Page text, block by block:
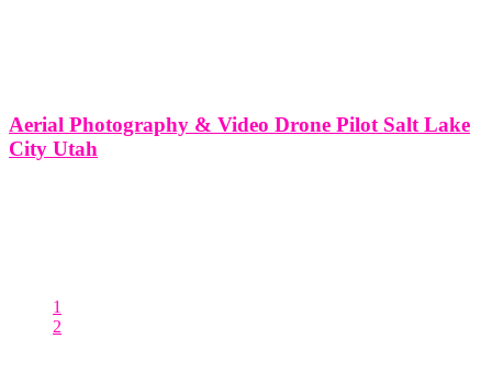
Aerial Photography & Video Drone Pilot Salt Lake
City Utah
1
2